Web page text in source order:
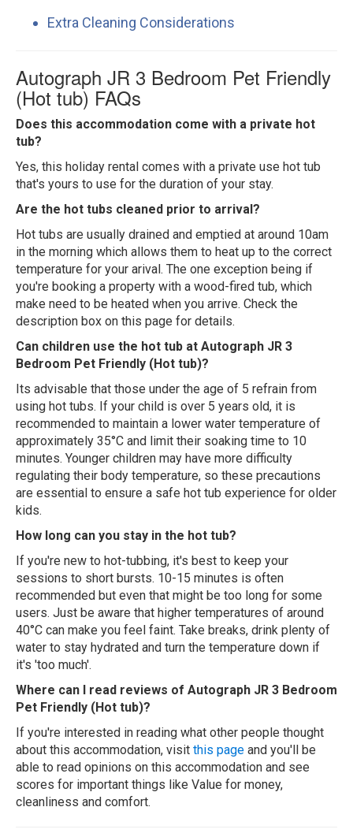
Extra Cleaning Considerations
Autograph JR 3 Bedroom Pet Friendly
(Hot tub) FAQs
Does this accommodation come with a private hot
tub?
Yes, this holiday rental comes with a private use hot tub
that's yours to use for the duration of your stay.
Are the hot tubs cleaned prior to arrival?
Hot tubs are usually drained and emptied at around 10am
in the morning which allows them to heat up to the correct
temperature for your arival. The one exception being if
you're booking a property with a wood-fired tub, which
make need to be heated when you arrive. Check the
description box on this page for details.
Can children use the hot tub at Autograph JR 3
Bedroom Pet Friendly (Hot tub)?
Its advisable that those under the age of 5 refrain from
using hot tubs. If your child is over 5 years old, it is
recommended to maintain a lower water temperature of
approximately 35°C and limit their soaking time to 10
minutes. Younger children may have more difficulty
regulating their body temperature, so these precautions
are essential to ensure a safe hot tub experience for older
kids.
How long can you stay in the hot tub?
If you're new to hot-tubbing, it's best to keep your
sessions to short bursts. 10-15 minutes is often
recommended but even that might be too long for some
users. Just be aware that higher temperatures of around
40°C can make you feel faint. Take breaks, drink plenty of
water to stay hydrated and turn the temperature down if
it's 'too much'.
Where can I read reviews of Autograph JR 3 Bedroom
Pet Friendly (Hot tub)?
If you're interested in reading what other people thought
about this accommodation, visit this page and you'll be
able to read opinions on this accommodation and see
scores for important things like Value for money,
cleanliness and comfort.